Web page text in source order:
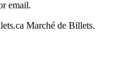
email.
Marché de Billets.